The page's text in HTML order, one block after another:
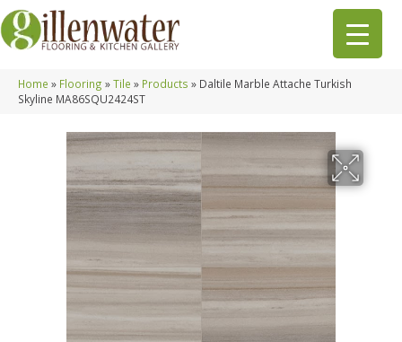
Home » Flooring »Tile » Products » Daltile Marble Attache Turkish
Skyline MA86SQU2424ST